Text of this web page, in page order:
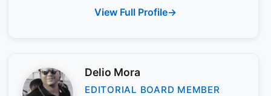
View Full Profile
Delio Mora
EDITORIAL BOARD MEMBER